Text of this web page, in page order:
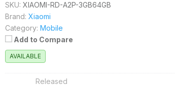
SKU: XIAOMI-RD-A2P-3GB64GB
Brand: Xiaomi
Category: Mobile
Add to Compare
AVAILABLE
Released